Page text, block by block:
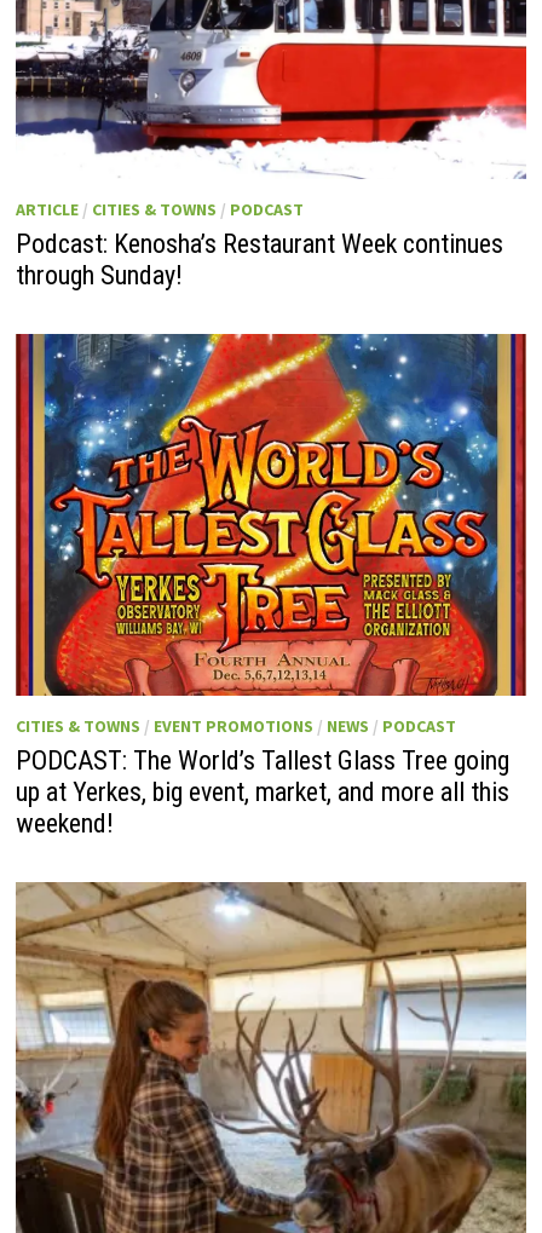
ARTICLE/ CITIES & TOWNS / PODCAST
Podcast: Kenosha’s Restaurant Week continues
through Sunday!
CITIES & TOWNS / EVENT PROMOTIONS / NEWS / PODCAST
PODCAST: The World’s Tallest Glass Tree going
up at Yerkes, big event, market, and more all this
weekend!